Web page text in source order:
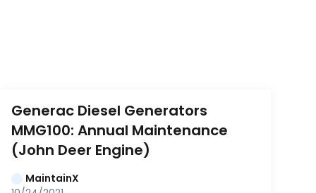
Generac Diesel Generators
MMG100: Annual Maintenance
(John Deer Engine)
MaintainX